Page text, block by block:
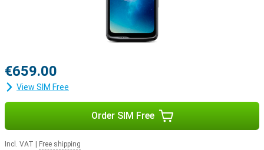
The Crosscall Stellar-X5s combines robustness with smart
features and a stylish design. It is ideal for those who are on the
move a lot, work outdoors or are simply looking for a reliable
€659.00
View SIM Free
Order SIM Free
Incl. VAT Free shipping